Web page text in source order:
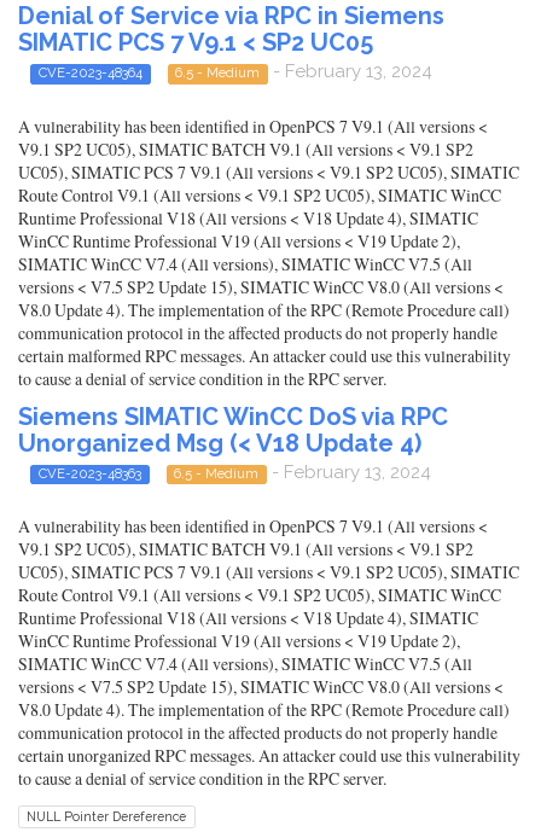
Denial of Service via RPC in Siemens
SIMATIC PCS 7 V9.1 < SP2 UC05
CVE-2023-48364 6.5 - Medium - February 13, 2024
A vulnerability has been identified in OpenPCS 7 V9.1 (All versions <
V9.1 SP2 UC05), SIMATIC BATCH V9.1 (All versions < V9.1 SP2
UC05), SIMATIC PCS 7 V9.1 (All versions < V9.1 SP2 UC05), SIMATIC
Route Control V9.1 (All versions < V9.1 SP2 UC05), SIMATIC WinCC
Runtime Professional V18 (All versions < V18 Update 4), SIMATIC
WinCC Runtime Professional V19 (All versions < V19 Update 2),
SIMATIC WinCC V7.4 (All versions), SIMATIC WinCC V7.5 (All
versions < V7.5 SP2 Update 15), SIMATIC WinCC V8.0 (All versions <
V8.0 Update 4). The implementation of the RPC (Remote Procedure call)
communication protocol in the affected products do not properly handle
certain malformed RPC messages. An attacker could use this vulnerability
to cause a denial of service condition in the RPC server.
Siemens SIMATIC WinCC DoS via RPC
Unorganized Msg (< V18 Update 4)
CVE-2023-48363 6.5 - Medium - February 13, 2024
A vulnerability has been identified in OpenPCS 7 V9.1 (All versions <
V9.1 SP2 UC05), SIMATIC BATCH V9.1 (All versions < V9.1 SP2
UC05), SIMATIC PCS 7 V9.1 (All versions < V9.1 SP2 UC05), SIMATIC
Route Control V9.1 (All versions < V9.1 SP2 UC05), SIMATIC WinCC
Runtime Professional V18 (All versions < V18 Update 4), SIMATIC
WinCC Runtime Professional V19 (All versions < V19 Update 2),
SIMATIC WinCC V7.4 (All versions), SIMATIC WinCC V7.5 (All
versions < V7.5 SP2 Update 15), SIMATIC WinCC V8.0 (All versions <
V8.0 Update 4). The implementation of the RPC (Remote Procedure call)
communication protocol in the affected products do not properly handle
certain unorganized RPC messages. An attacker could use this vulnerability
to cause a denial of service condition in the RPC server.
NULL Pointer Dereference